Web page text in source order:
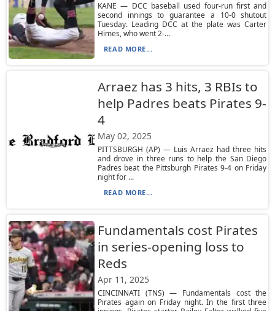
KANE — DCC baseball used four-run first and
second innings to guarantee a 10-0 shutout
Tuesday. Leading DCC at the plate was Carter
Himes, who went 2-...
READ MORE...
Arraez has 3 hits, 3 RBIs to
help Padres beats Pirates 9-
4
May 02, 2025
PITTSBURGH (AP) — Luis Arraez had three hits
and drove in three runs to help the San Diego
Padres beat the Pittsburgh Pirates 9-4 on Friday
night for ...
READ MORE...
Fundamentals cost Pirates
in series-opening loss to
Reds
Apr 11, 2025
CINCINNATI (TNS) — Fundamentals cost the
Pirates again on Friday night. In the first three